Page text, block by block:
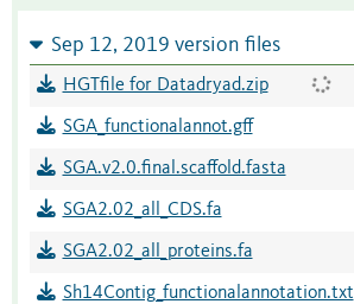
Sep 12, 2019 version files
HGTfile for Datadryad.zip
SGA_functionalannot.gff
SGA.v2.0.final.scaffold.fasta
SGA2.02_all_CDS.fa
SGA2.02_all_proteins.fa
Sh14Contig_functionalannotation.txt